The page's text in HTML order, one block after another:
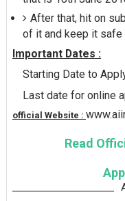
After that, hit on
of it and keep it
Important Dates :
Starting Date to
Last date for online
official Website :
Read